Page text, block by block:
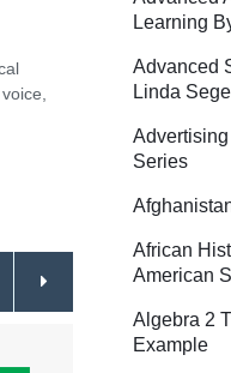
Learning
Advanced
Linda
Advertising
Series
African
American
Algebra 2
Example